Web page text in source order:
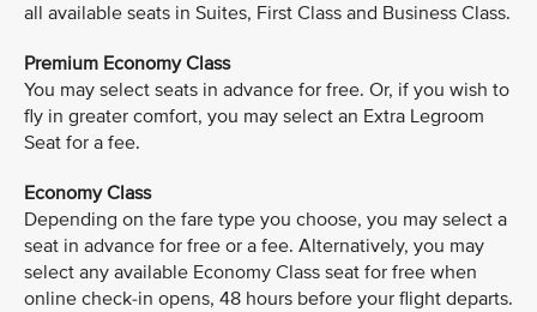
all available seats in Suites, First Class and Business Class.
Premium Economy Class
You may select seats in advance for free. Or, if you wish to
fly in greater comfort, you may select an Extra Legroom
Seat for a fee.
Economy Class
Depending on the fare type you choose, you may select a
seat in advance for free or a fee. Alternatively, you may
select any available Economy Class seat for free when
online check-in opens, 48 hours before your flight departs.